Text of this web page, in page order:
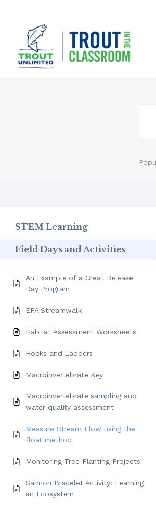
content
STEM Learning
Field Days and Activities
An Example of a Great Release
Day Program
EPA Streamwalk
Habitat Assessment Worksheets
Hooks and Ladders
Macroinvertebrate Key
Macroinvertebrate sampling and
water quality assessment
Measure Stream Flow using the
float method
Monitoring Tree Planting Projects
Salmon Bracelet Activity: Learning
an Ecosystem